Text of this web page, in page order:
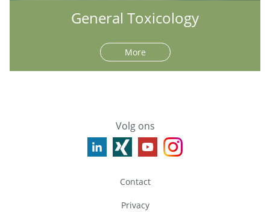
General Toxicology
More
Volg ons
Contact
Privacy